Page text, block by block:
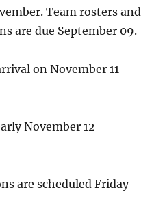
Team rosters and
are due September 09.
on November 11
November 12
are scheduled Friday